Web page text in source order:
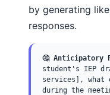
by generating
responses.
🤔 Anticipatory
student's IEP
services], what
during the